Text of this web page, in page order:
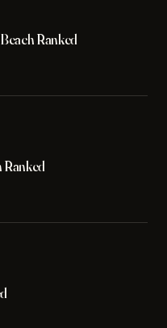
Ranked
Ranked